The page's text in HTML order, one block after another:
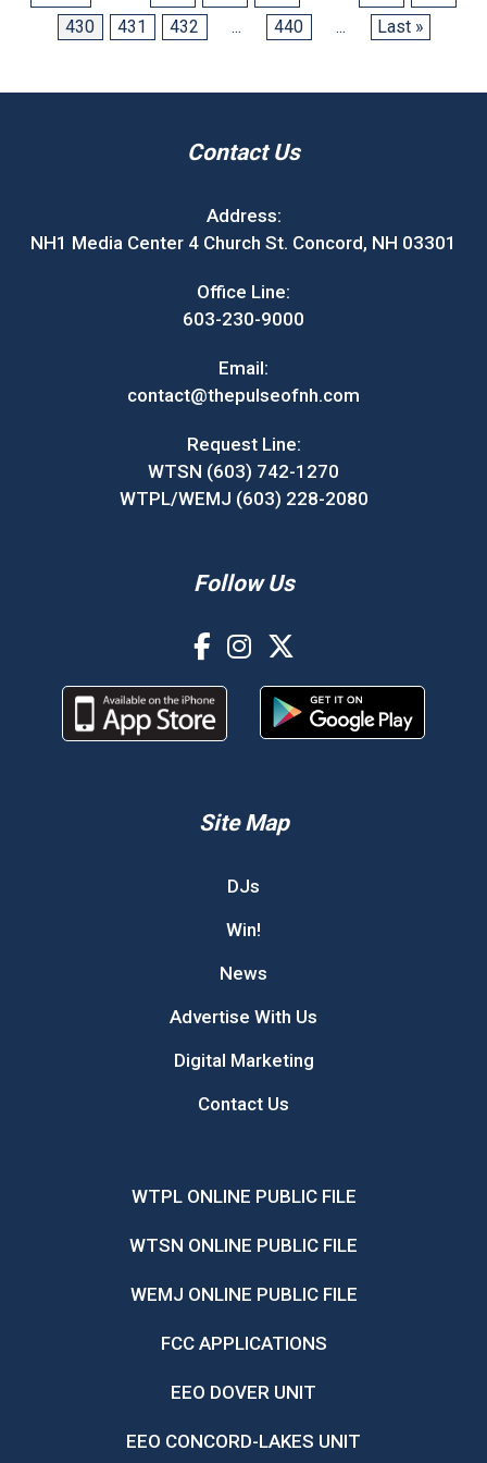
430
431 432 ... 440 ... Last »
Contact Us
Address:
NH1 Media Center 4 Church St. Concord, NH 03301
Office Line:
603-230-9000
Email:
contact@thepulseofnh.com
Request Line:
WTSN (603) 742-1270
WTPL/WEMJ (603) 228-2080
Follow Us
Site Map
DJs
Win!
News
Advertise With Us
Digital Marketing
Contact Us
WTPL ONLINE PUBLIC FILE
WTSN ONLINE PUBLIC FILE
WEMJ ONLINE PUBLIC FILE
FCC APPLICATIONS
EEO DOVER UNIT
EEO CONCORD-LAKES UNIT